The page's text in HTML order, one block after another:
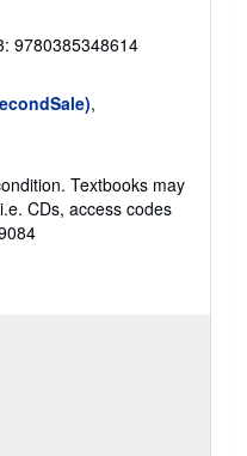
9780385348614
,
Textbooks may
CDs, access codes